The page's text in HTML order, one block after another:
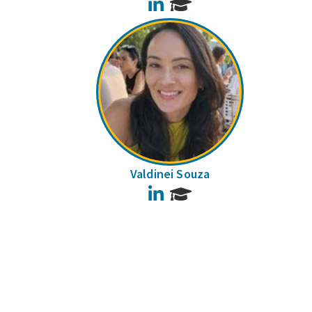
Valdinei Souza
LinkedIn